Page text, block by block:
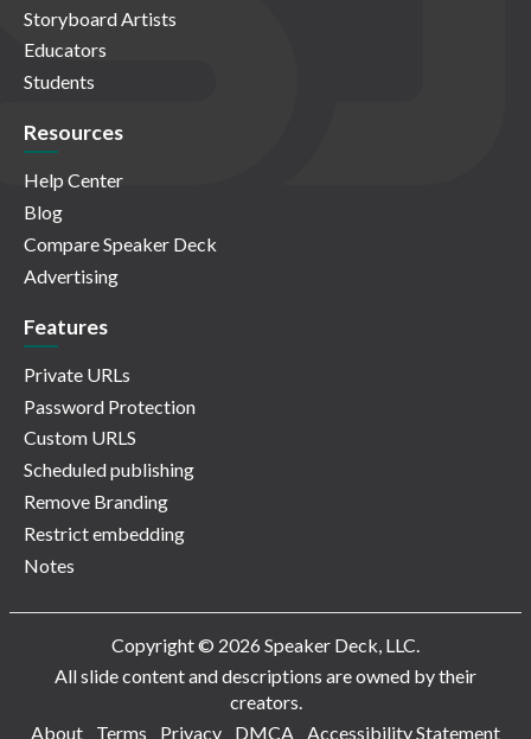
Storyboard Artists
Educators
Students
Resources
Help Center
Blog
Compare Speaker Deck
Advertising
Features
Private URLs
Password Protection
Custom URLS
Scheduled publishing
Remove Branding
Restrict embedding
Notes
Copyright © 2026 Speaker Deck, LLC.
All slide content and descriptions are owned by their
creators.
About
Terms Privacy DMCA Accessibility Statement